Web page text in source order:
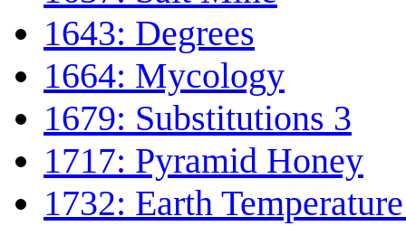
1643: Degrees
1664: Mycology
1679: Substitutions 3
1717: Pyramid Honey
1732: Earth